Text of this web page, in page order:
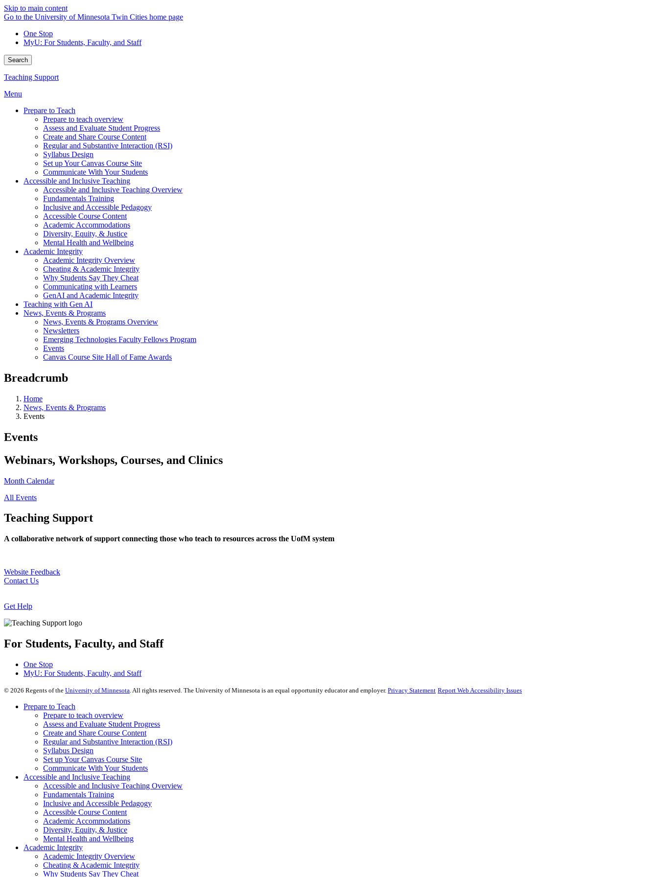
Skip to main content
Go to the University of Minnesota Twin Cities home page
One Stop
MyU: For Students, Faculty, and Staff
Search
Teaching Support
Menu
Prepare to Teach
Prepare to teach overview
Assess and Evaluate Student Progress
Create and Share Course Content
Regular and Substantive Interaction (RSI)
Syllabus Design
Set up Your Canvas Course Site
Communicate With Your Students
Accessible and Inclusive Teaching
Accessible and Inclusive Teaching Overview
Fundamentals Training
Inclusive and Accessible Pedagogy
Accessible Course Content
Academic Accommodations
Diversity, Equity, & Justice
Mental Health and Wellbeing
Academic Integrity
Academic Integrity Overview
Cheating & Academic Integrity
Why Students Say They Cheat
Communicating with Learners
GenAI and Academic Integrity
Teaching with Gen AI
News, Events & Programs
News, Events & Programs Overview
Newsletters
Emerging Technologies Faculty Fellows Program
Events
Canvas Course Site Hall of Fame Awards
Breadcrumb
Home
News, Events & Programs
Events
Events
Webinars, Workshops, Courses, and Clinics
Month Calendar
All Events
Teaching Support
A collaborative network of support connecting those who teach to resources across the UofM system
Website Feedback
Contact Us
Get Help
For Students, Faculty, and Staff
One Stop
MyU: For Students, Faculty, and Staff
© 2026 Regents of the University of Minnesota. All rights reserved. The University of Minnesota is an equal opportunity educator and employer. Privacy Statement Report Web Accessibility Issues
Prepare to Teach
Prepare to teach overview
Assess and Evaluate Student Progress
Create and Share Course Content
Regular and Substantive Interaction (RSI)
Syllabus Design
Set up Your Canvas Course Site
Communicate With Your Students
Accessible and Inclusive Teaching
Accessible and Inclusive Teaching Overview
Fundamentals Training
Inclusive and Accessible Pedagogy
Accessible Course Content
Academic Accommodations
Diversity, Equity, & Justice
Mental Health and Wellbeing
Academic Integrity
Academic Integrity Overview
Cheating & Academic Integrity
Why Students Say They Cheat